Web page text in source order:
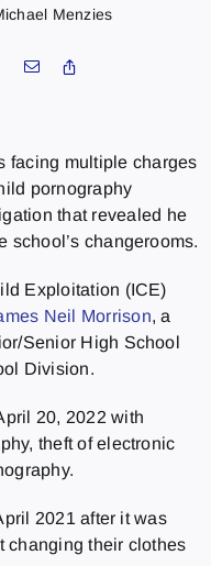
Menzies
facing multiple charges
pornography
that revealed he
school’s changerooms.
Exploitation (ICE)
Neil Morrison, a
Senior High School
Division.
20, 2022 with
theft of electronic
2021 after it was
changing their clothes